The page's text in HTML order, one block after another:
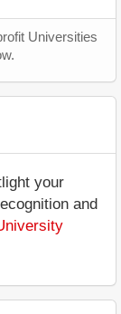
Universities
your
and